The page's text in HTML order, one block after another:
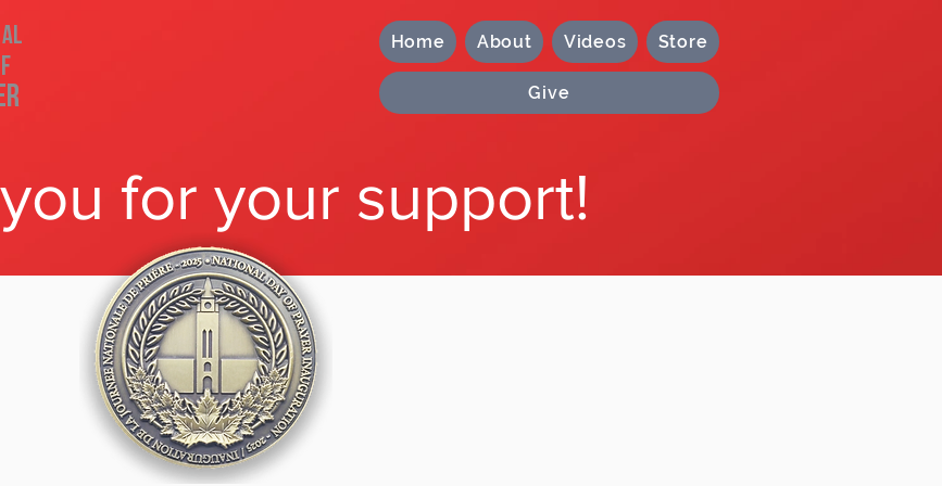
Home About Videos Store
Give
for your support!